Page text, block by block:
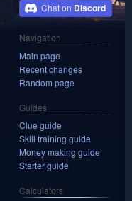
Discord
Navigation
Main page
Recent changes
Random page
Guides
Clue guide
Skill training guide
Money making guide
Starter guide
Calculators